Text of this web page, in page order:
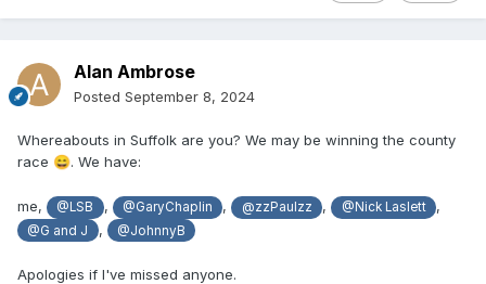
Alan Ambrose
Posted September 8, 2024
Whereabouts in Suffolk are you? We may be winning the county
race 😄. We have:
me, @LSB , @GaryChaplin , @zzPaulzz , @Nick Laslett ,
@G and J , @JohnnyB
Apologies if I've missed anyone.